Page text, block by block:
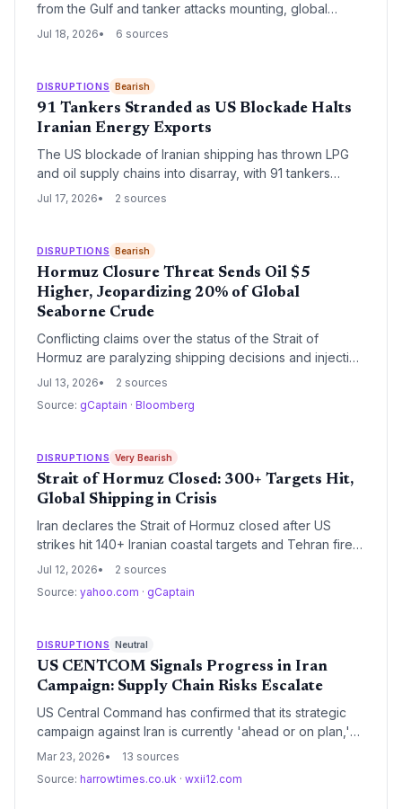
from the Gulf and tanker attacks mounting, global
supply chains face a critical chokepoint crisis, driving
Jul 18, 2026 6 sources
DISRUPTIONS Bearish
91 Tankers Stranded as US Blockade Halts
Iranian Energy Exports
The US blockade of Iranian shipping has thrown LPG
and oil supply chains into disarray, with 91 tankers
spotted in the region and two forced to abruptly
Jul 17, 2026 2 sources
DISRUPTIONS Bearish
Hormuz Closure Threat Sends Oil $5
Higher, Jeopardizing 20% of Global
Seaborne Crude
Conflicting claims over the status of the Strait of
Hormuz are paralyzing shipping decisions and injecting
a dangerous risk premium into crude prices. With the
rebuilds, supply chain planners face immense
Jul 13, 2026
2 sources
Source: gCaptain · Bloomberg
DISRUPTIONS Very Bearish
Strait of Hormuz Closed: 300+ Targets Hit,
Global Shipping in Crisis
Iran declares the Strait of Hormuz closed after US
strikes hit 140+ Iranian coastal targets and Tehran fires
back. With a container ship attacked and a crew
immediate disruption.
Jul 12, 2026
2 sources
Source: yahoo.com · gCaptain
DISRUPTIONS Neutral
US CENTCOM Signals Progress in Iran
Campaign: Supply Chain Risks Escalate
US Central Command has confirmed that its strategic
campaign against Iran is currently 'ahead or on plan,'
signaling a period of intensified regional friction. For
development necessitates immediate contingency
Mar 23, 2026
13 sources
Source: harrowtimes.co.uk · wxii12.com